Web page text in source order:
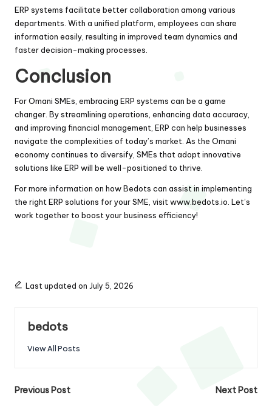
ERP systems facilitate better collaboration among various
departments. With a unified platform, employees can share
information easily, resulting in improved team dynamics and
faster decision-making processes.
Conclusion
For Omani SMEs, embracing ERP systems can be a game
changer. By streamlining operations, enhancing data accuracy,
and improving financial management, ERP can help businesses
navigate the complexities of today’s market. As the Omani
economy continues to diversify, SMEs that adopt innovative
solutions like ERP will be well-positioned to thrive.
For more information on how Bedots can assist in implementing
the right ERP solutions for your SME, visit www.bedots.io . Let’s
work together to boost your business efficiency!
Last updated on July 5, 2026
bedots
View All Posts
Post
Previous Post
Next Post